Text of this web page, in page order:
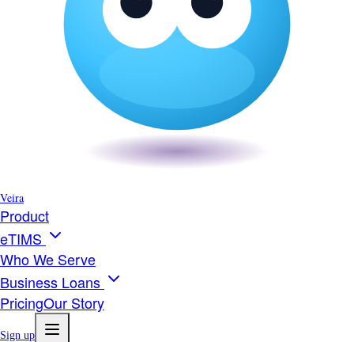
Veira
Product
eTIMS
Who We Serve
Business Loans
PricingOur Story
Sign up